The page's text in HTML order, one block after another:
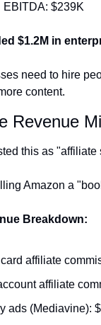
EBITDA: $239K
$1.2M in
need to hire
content.
Revenue
this as "affiliate
Amazon a
Breakdown:
affiliate
affiliate
ads (Mediavine):